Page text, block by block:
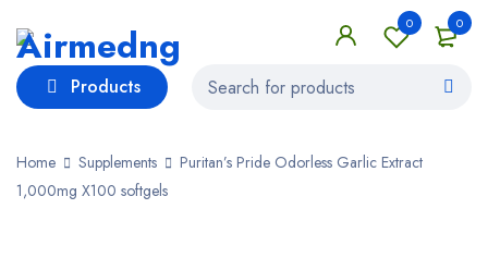
0
0
Products
Home Supplements
Puritan’s Pride Odorless Garlic Extract
1,000mg X100 softgels